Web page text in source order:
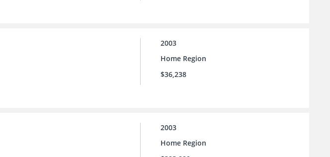
2003
Home Region
$36,238
2003
Home Region